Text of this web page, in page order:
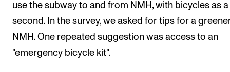
The Library
use the subway to and from NMH, with bicycles as
second. In the survey, we asked for tips for a
NMH. One repeated suggestion was access to an
"emergency bicycle kit".